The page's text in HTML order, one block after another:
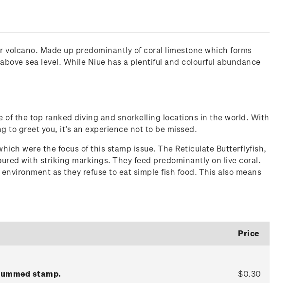
Made up predominantly of coral limestone which forms
sea level. While Niue has a plentiful and colourful abundance
the top ranked diving and snorkelling locations in the world. With
to greet you, it’s an experience not to be missed.
were the focus of this stamp issue. The Reticulate Butterflyfish,
with striking markings. They feed predominantly on live coral.
as they refuse to eat simple fish food. This also means
Price
stamp. $0.30